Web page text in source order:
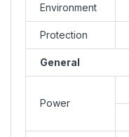
Environment
Protection
General
Power